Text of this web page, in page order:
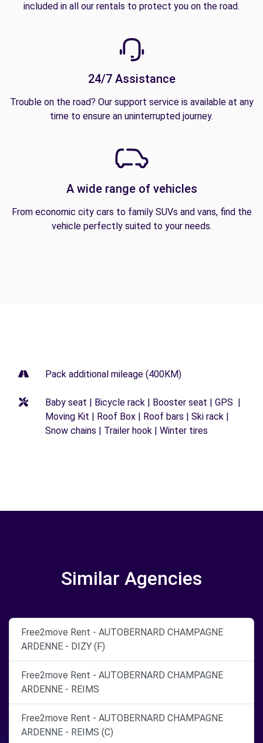
included in all our rentals to protect you on the road.
24/7 Assistance
Trouble on the road? Our support service is available at any
time to ensure an uninterrupted journey.
A wide range of vehicles
From economic city cars to family SUVs and vans, find the
vehicle perfectly suited to your needs.
Pack additional mileage (400KM)
Baby seat | Bicycle rack | Booster seat | GPS |
Moving Kit | Roof Box | Roof bars | Ski rack |
Snow chains | Trailer hook | Winter tires
Similar Agencies
Free2move Rent - AUTOBERNARD CHAMPAGNE
ARDENNE - DIZY (F)
Free2move Rent - AUTOBERNARD CHAMPAGNE
ARDENNE - REIMS
Free2move Rent - AUTOBERNARD CHAMPAGNE
ARDENNE - REIMS (C)